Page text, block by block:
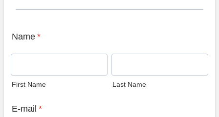
Name *
First Name Last Name
E-mail *